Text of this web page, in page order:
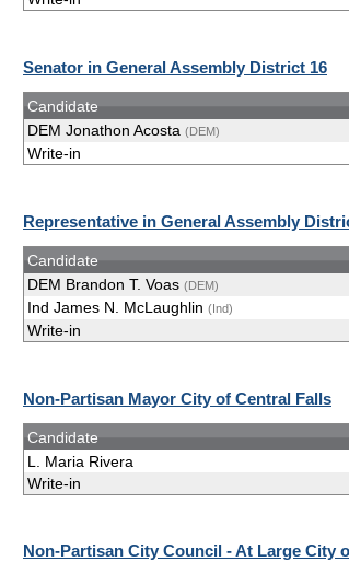
Senator in General Assembly District 16
Candidate
DEM Jonathon Acosta (DEM)
Write-in
Representative in General Assembly
Candidate
DEM Brandon T. Voas (DEM)
Ind James N. McLaughlin (Ind)
Write-in
Non-Partisan Mayor City of Central Falls
Candidate
L. Maria Rivera
Write-in
Non-Partisan City Council - At Large City